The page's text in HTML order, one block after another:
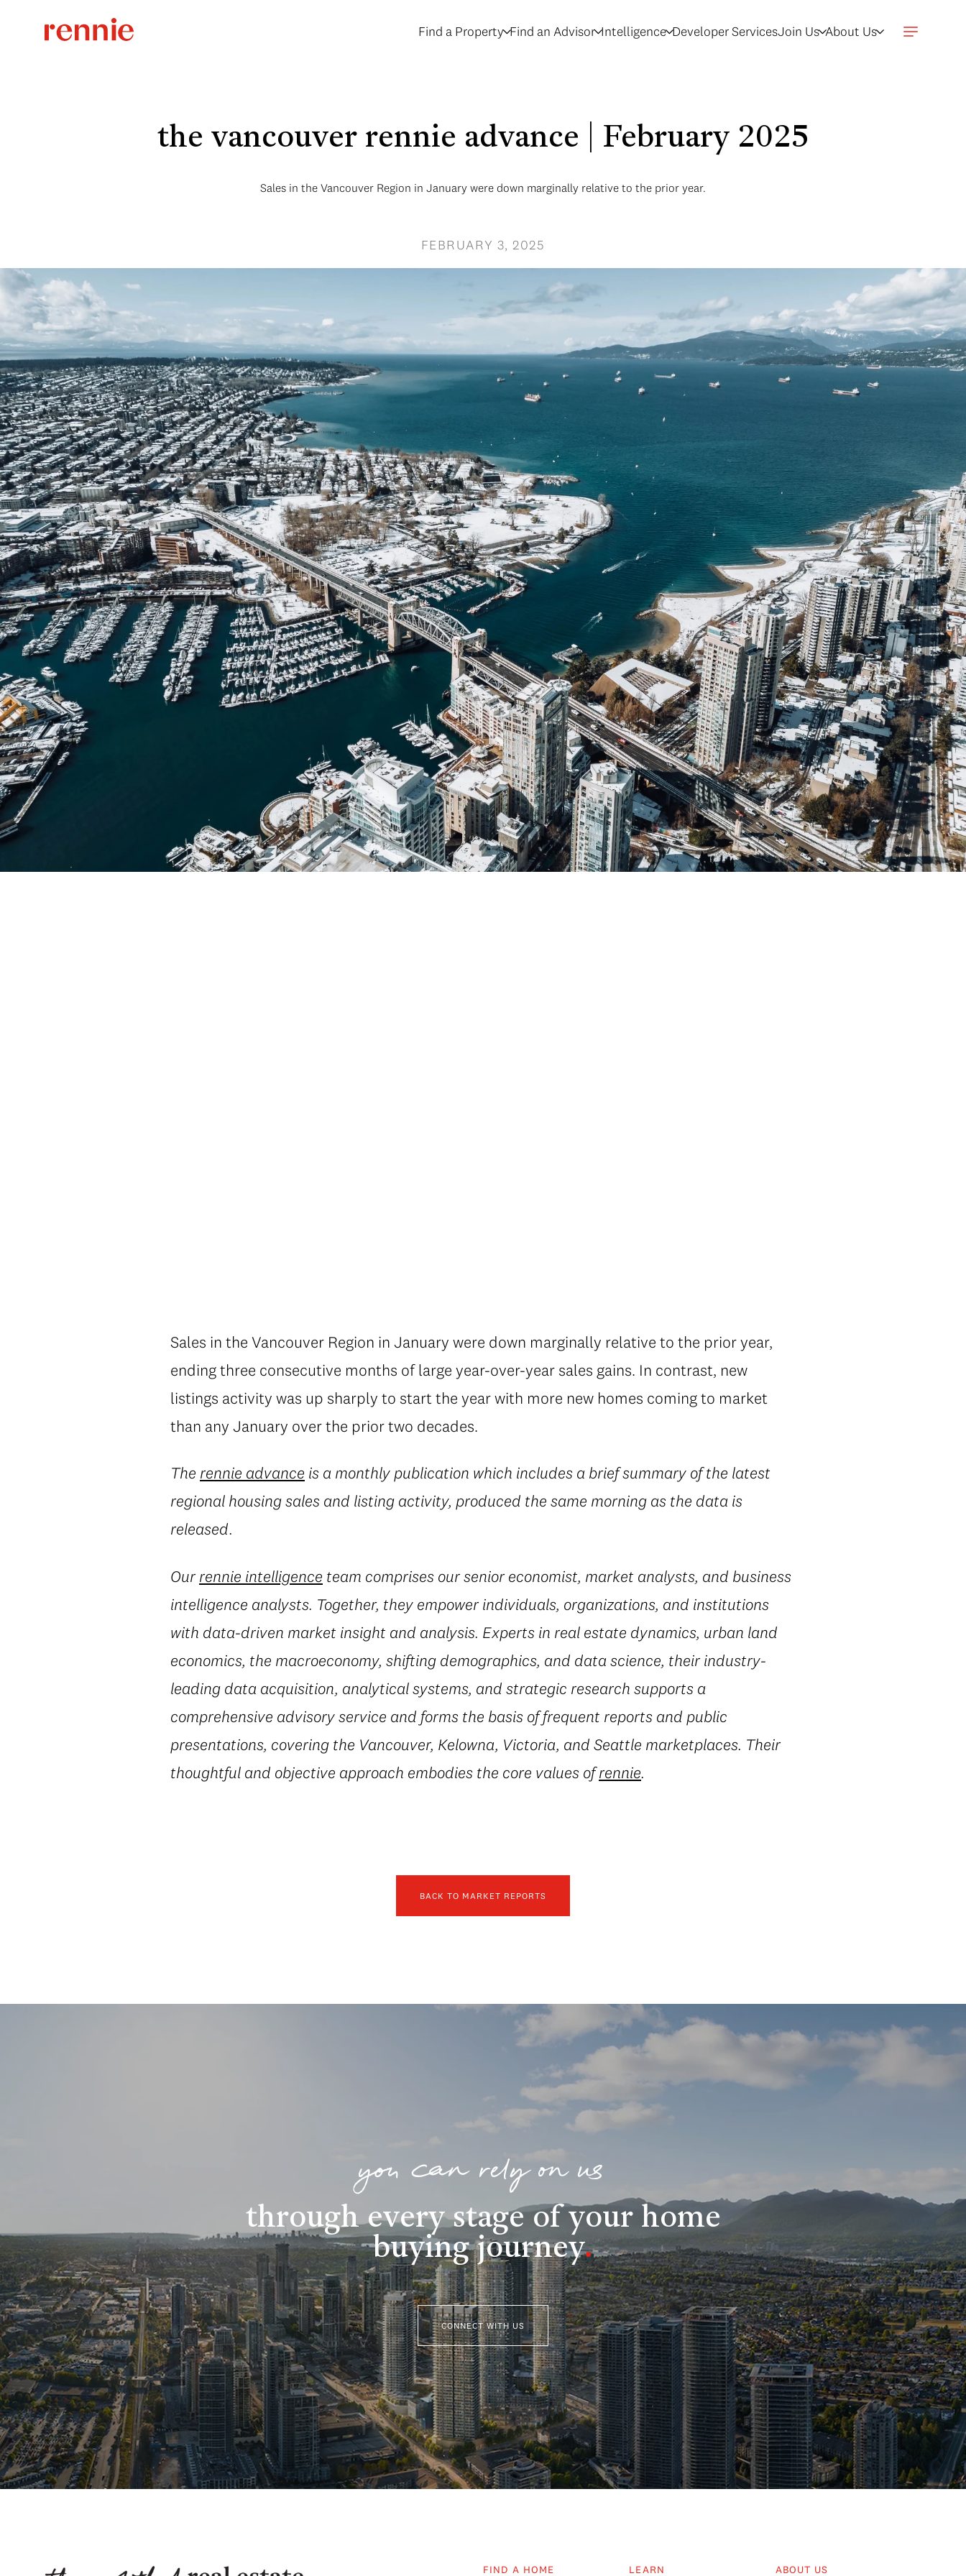
Find a Property Find an Advisor Intelligence Developer ServicesJoin Us About Us
the vancouver rennie advance | February 2025
Sales in the Vancouver Region in January were down marginally relative to the prior year.
FEBRUARY 3, 2025
Sales in the Vancouver Region in January were down marginally relative to the prior year,
ending three consecutive months of large year-over-year sales gains. In contrast, new
listings activity was up sharply to start the year with more new homes coming to market
than any January over the prior two decades.
The rennie advance is a monthly publication which includes a brief summary of the latest
regional housing sales and listing activity, produced the same morning as the data is
released.
Ourrennie intelligence team comprises our senior economist, market analysts, and business
intelligence analysts. Together, they empower individuals, organizations, and institutions
with data-driven market insight and analysis. Experts in real estate dynamics, urban land
economics, the macroeconomy, shifting demographics, and data science, their industry-
leading data acquisition, analytical systems, and strategic research supports a
comprehensive advisory service and forms the basis of frequent reports and public
presentations, covering the Vancouver, Kelowna, Victoria, and Seattle marketplaces. Their
thoughtful and objective approach embodies the core values ofrennie.
BACK TO MARKET REPORTS
you can rely on us
through every stage of your home
buying journey.
CONNECT WITH US
FIND A HOME LEARN ABOUT US